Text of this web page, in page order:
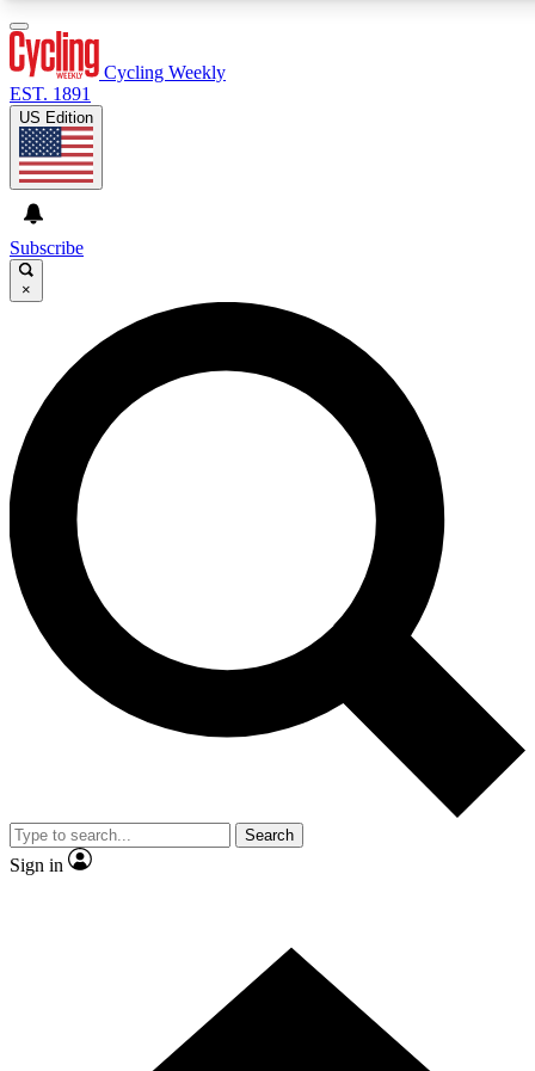
GET CLUB ACCESS QUICK
For the quickest way to join, enter your email below. We’ll
send a confirmation email and sign you up to Cycling
Weekly newsletters with the latest cycling news, riding
advice and features.
Contact me with news and offers from other Future brands
By submitting your information you agree to the Terms & Conditions and
and are aged 16 or over.
Cycling Weekly
EST. 1891
US Edition
Subscribe
×
Search
Sign in